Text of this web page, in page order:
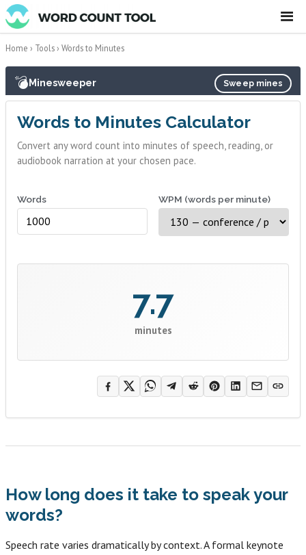
☰
Home › Tools› Words to Minutes
💣Minesweeper Sweep mines
Words to Minutes Calculator
Convert any word count into minutes of speech, reading, or
audiobook narration at your chosen pace.
Words WPM (words per minute)
7.7
minutes
How long does it take to speak your
words?
Speech rate varies dramatically by context. A formal keynote